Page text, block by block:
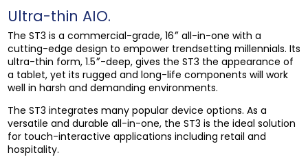
Ultra-thin AIO.
The ST3 is a commercial-grade, 16″ all-in-one with a
cutting-edge design to empower trendsetting millennials. Its
ultra-thin form, 1.5″-deep, gives the ST3 the appearance of
a tablet, yet its rugged and long-life components will work
well in harsh and demanding environments.
The ST3 integrates many popular device options. As a
versatile and durable all-in-one, the ST3 is the ideal solution
for touch-interactive applications including retail and
hospitality.